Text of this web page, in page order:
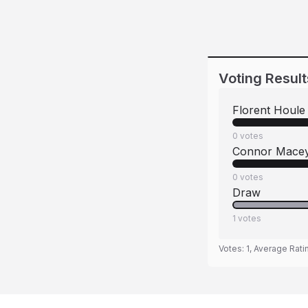
Voting
Florent Houle
0 votes
Connor
0 votes
Draw
1 votes
Votes: 1, Average